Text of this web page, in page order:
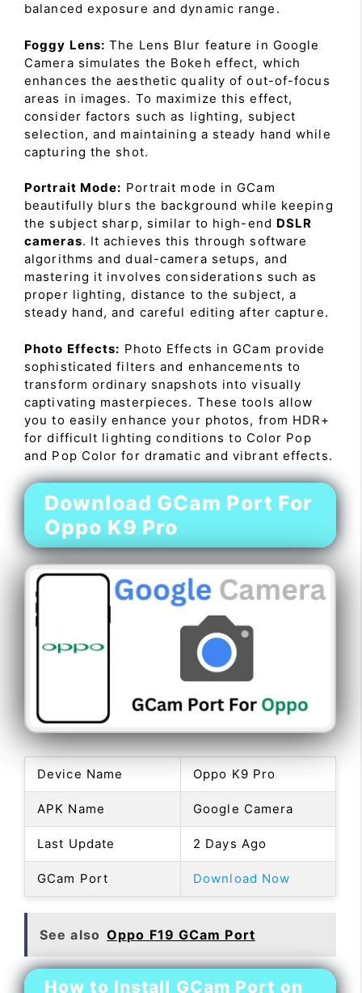
balanced exposure and dynamic range.
Foggy Lens: The Lens Blur feature in Google
Camera simulates the Bokeh effect, which
enhances the aesthetic quality of out-of-focus
areas in images. To maximize this effect,
consider factors such as lighting, subject
selection, and maintaining a steady hand while
capturing the shot.
Portrait Mode: Portrait mode in GCam
beautifully blurs the background while keeping
the subject sharp, similar to high-end DSLR
cameras. It achieves this through software
algorithms and dual-camera setups, and
mastering it involves considerations such as
proper lighting, distance to the subject, a
steady hand, and careful editing after capture.
Photo Effects: Photo Effects in GCam provide
sophisticated filters and enhancements to
transform ordinary snapshots into visually
captivating masterpieces. These tools allow
you to easily enhance your photos, from HDR+
for difficult lighting conditions to Color Pop
and Pop Color for dramatic and vibrant effects.
Download GCam Port For
Oppo K9 Pro
Device Name Oppo K9 Pro
APK Name Google Camera
Last Update 2 Days Ago
GCam Port Download Now
See also Oppo F19 GCam Port
How to Install GCam Port on